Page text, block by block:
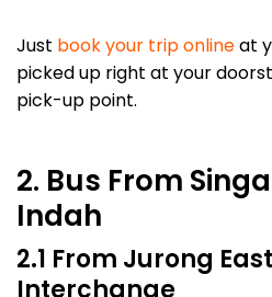
Just book your trip onlineat
picked up right at your
pick-up point.
2. Bus From
Indah
2.1 From Jurong
Interchange